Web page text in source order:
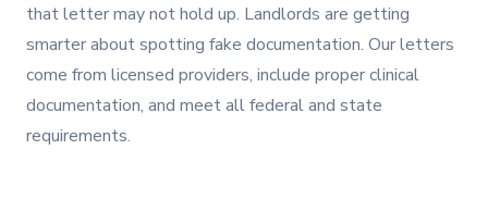
that letter may not hold up. Landlords are getting
smarter about spotting fake documentation. Our letters
come from licensed providers, include proper clinical
documentation, and meet all federal and state
requirements.